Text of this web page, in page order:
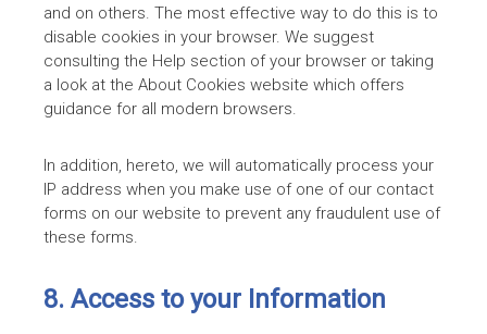
and on others. The most effective way to do this is to
disable cookies in your browser. We suggest
consulting the Help section of your browser or taking
a look at the About Cookies website which offers
guidance for all modern browsers.
In addition, hereto, we will automatically process your
IP address when you make use of one of our contact
forms on our website to prevent any fraudulent use of
these forms.
8. Access to your Information